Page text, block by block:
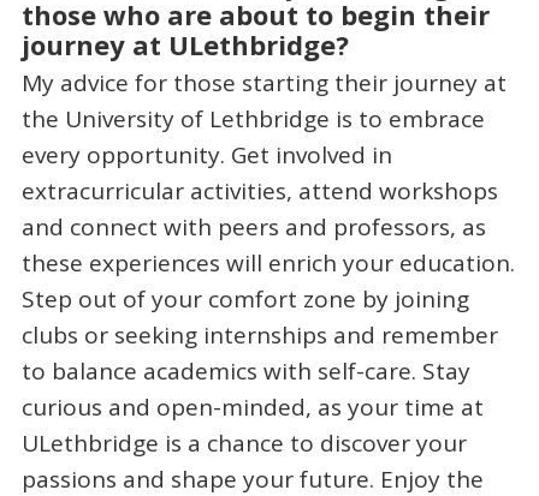
those who are about to begin their
journey at ULethbridge?
My advice for those starting their journey at
the University of Lethbridge is to embrace
every opportunity. Get involved in
extracurricular activities, attend workshops
and connect with peers and professors, as
these experiences will enrich your education.
Step out of your comfort zone by joining
clubs or seeking internships and remember
to balance academics with self-care. Stay
curious and open-minded, as your time at
ULethbridge is a chance to discover your
passions and shape your future. Enjoy the